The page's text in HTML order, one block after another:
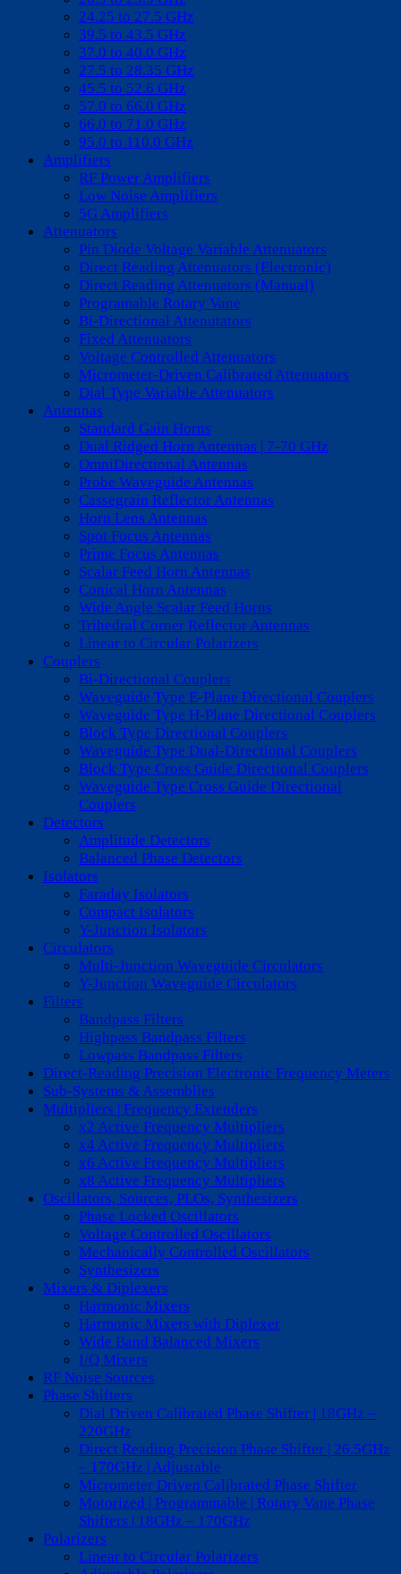
24.25 to 27.5 GHz
39.5 to 43.5 GHz
37.0 to 40.0 GHz
27.5 to 28.35 GHz
45.5 to 52.6 GHz
57.0 to 66.0 GHz
66.0 to 71.0 GHz
95.0 to 110.0 GHz
Amplifiers
RF Power Amplifiers
Low Noise Amplifiers
5G Amplifiers
Attenuators
Pin Diode Voltage Variable Attenuators
Direct Reading Attenuators (Electronic)
Direct Reading Attenuators (Manual)
Programable Rotary Vane
Bi-Directional Attenutators
Fixed Attenuators
Voltage Controlled Attenuators
Micrometer-Driven Calibrated Attenuators
Dial Type Variable Attenuators
Antennas
Standard Gain Horns
Dual Ridged Horn Antennas | 7-70 GHz
OmniDirectional Antennas
Probe Waveguide Antennas
Cassegrain Reflector Antennas
Horn Lens Antennas
Spot Focus Antennas
Prime Focus Antennas
Scalar Feed Horn Antennas
Conical Horn Antennas
Wide Angle Scalar Feed Horns
Trihedral Corner Reflector Antennas
Linear to Circular Polarizers
Couplers
Bi-Directional Couplers
Waveguide Type E-Plane Directional Couplers
Waveguide Type H-Plane Directional Couplers
Block Type Directional Couplers
Waveguide Type Dual-Directional Couplers
Block Type Cross Guide Directional Couplers
Waveguide Type Cross Guide Directional
Couplers
Detectors
Amplitude Detectors
Balanced Phase Detectors
Isolators
Faraday Isolators
Compact Isolators
Y-Junction Isolators
Circulators
Multi-Junction Waveguide Circulators
Y-Junction Waveguide Circulators
Filters
Bandpass Filters
Highpass Bandpass Filters
Lowpass Bandpass Filters
Direct-Reading Precision Electronic Frequency Meters
Sub-Systems & Assemblies
Multipliers | Frequency Extenders
x2 Active Frequency Multipliers
x4 Active Frequency Multipliers
x6 Active Frequency Multipliers
x8 Active Frequency Multipliers
Oscillators, Sources, PLOs, Synthesizers
Phase Locked Oscillators
Voltage Controlled Oscillators
Mechanically Controlled Oscillators
Synthesizers
Mixers & Diplexers
Harmonic Mixers
Harmonic Mixers with Diplexer
Wide Band Balanced Mixers
I/Q Mixers
RF Noise Sources
Phase Shifters
Dial Driven Calibrated Phase Shifter | 18GHz –
220GHz
Direct Reading Precision Phase Shifter | 26.5GHz
– 170GHz | Adjustable
Micrometer Driven Calibrated Phase Shifter
Motorized | Programmable | Rotary Vane Phase
Shifters | 18GHz – 170GHz
Polarizers
Linear to Circular Polarizers